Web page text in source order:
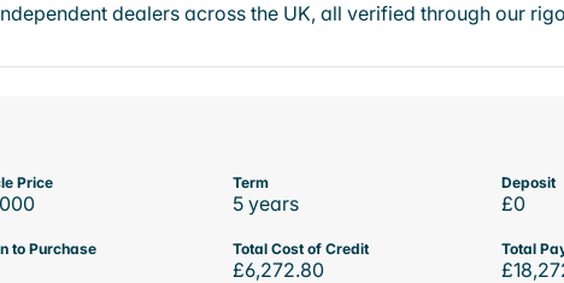
dealers across the UK, all verified through our
Price Term
5 years
Deposit
£0
to Purchase Total Cost of Credit
£6,272.80
Total